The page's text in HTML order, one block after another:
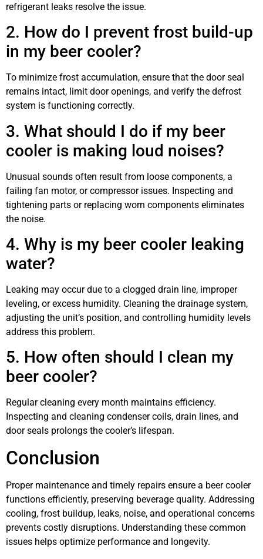
refrigerant leaks resolve the issue.
2. How do I prevent frost build-up
in my beer cooler?
To minimize frost accumulation, ensure that the door seal
remains intact, limit door openings, and verify the defrost
system is functioning correctly.
3. What should I do if my beer
cooler is making loud noises?
Unusual sounds often result from loose components, a
failing fan motor, or compressor issues. Inspecting and
tightening parts or replacing worn components eliminates
the noise.
4. Why is my beer cooler leaking
water?
Leaking may occur due to a clogged drain line, improper
leveling, or excess humidity. Cleaning the drainage system,
adjusting the unit’s position, and controlling humidity levels
address this problem.
5. How often should I clean my
beer cooler?
Regular cleaning every month maintains efficiency.
Inspecting and cleaning condenser coils, drain lines, and
door seals prolongs the cooler’s lifespan.
Conclusion
Proper maintenance and timely repairs ensure a beer cooler
functions efficiently, preserving beverage quality. Addressing
cooling, frost buildup, leaks, noise, and operational concerns
prevents costly disruptions. Understanding these common
issues helps optimize performance and longevity.